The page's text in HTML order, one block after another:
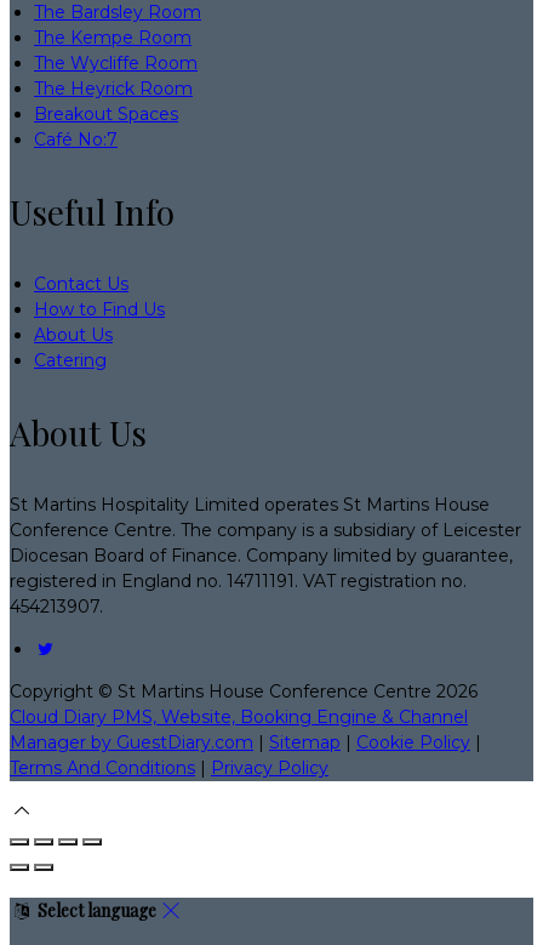
The Bardsley Room
The Kempe Room
The Wycliffe Room
The Heyrick Room
Breakout Spaces
Café No:7
Useful Info
Contact Us
How to Find Us
About Us
Catering
About Us
St Martins Hospitality Limited operates St Martins House
Conference Centre. The company is a subsidiary of Leicester
Diocesan Board of Finance. Company limited by guarantee,
registered in England no. 14711191. VAT registration no.
454213907.
Copyright © St Martins House Conference Centre 2026
Cloud Diary PMS, Website, Booking Engine & Channel
Manager by GuestDiary.com
Sitemap Cookie Policy
Terms And Conditions
Privacy Policy
Select language